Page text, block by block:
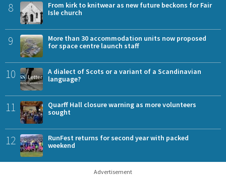
8
From kirk to knitwear as new future beckons for Fair
Isle church
9
More than 30 accommodation units now proposed
for space centre launch staff
10
A dialect of Scots or a variant of a Scandinavian
language?
11
Quarff Hall closure warning as more volunteers
sought
12
RunFest returns for second year with packed
weekend
Advertisement